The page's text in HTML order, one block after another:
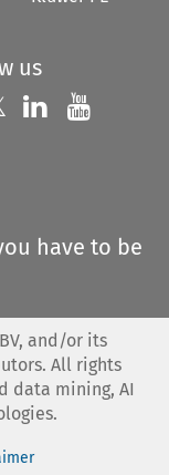
us
us on
Follow us on
Follow us
have to be
and/or its
All rights
data mining, AI